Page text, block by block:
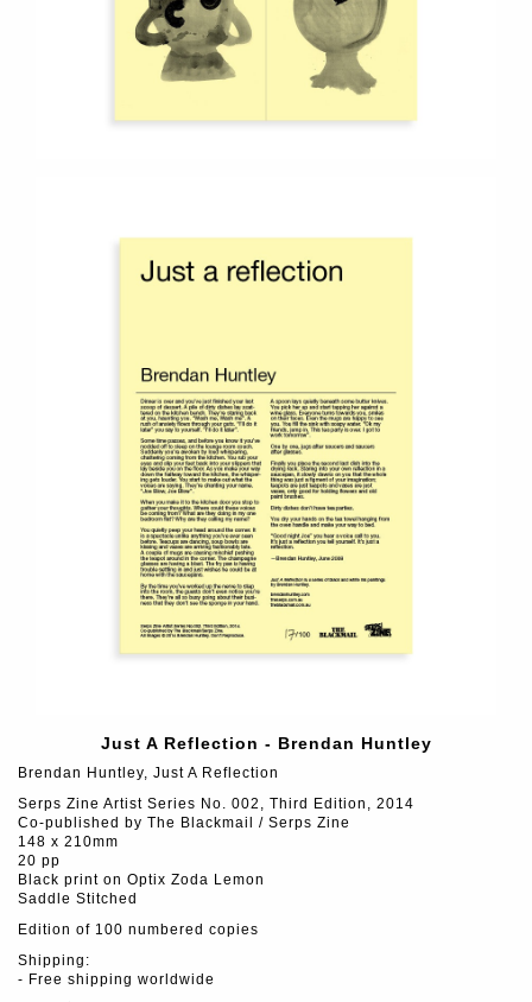
Just A Reflection - Brendan Huntley
Brendan Huntley, Just A Reflection
Serps Zine Artist Series No. 002, Third Edition, 2014
Co-published by The Blackmail / Serps Zine
148 x 210mm
20 pp
Black print on Optix Zoda Lemon
Saddle Stitched
Edition of 100 numbered copies
Shipping:
- Free shipping worldwide